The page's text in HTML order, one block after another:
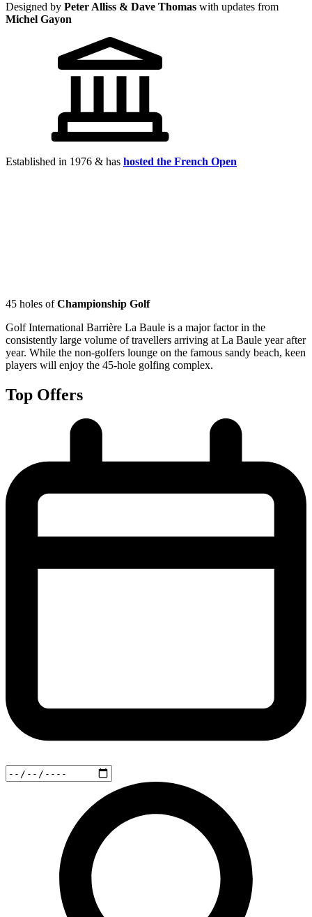
Designed by Peter Alliss & Dave Thomas with updates from
Michel Gayon
Established in 1976 & has hosted the French Open
45 holes ofChampionship Golf
Golf International Barrière La Baule is a major factor in the
consistently large volume of travellers arriving at La Baule year after
year. While the non-golfers lounge on the famous sandy beach, keen
players will enjoy the 45-hole golfing complex.
Top Offers